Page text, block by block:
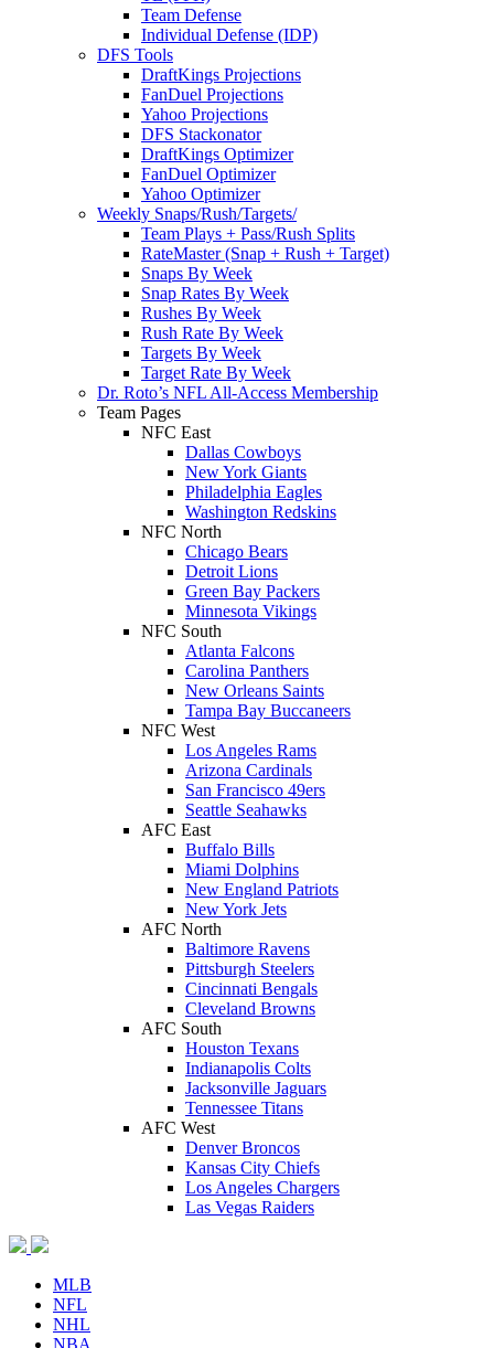
Team Defense
Individual Defense (IDP)
DFS Tools
DraftKings Projections
FanDuel Projections
Yahoo Projections
DFS Stackonator
DraftKings Optimizer
FanDuel Optimizer
Yahoo Optimizer
Weekly Snaps/Rush/Targets/
Team Plays + Pass/Rush Splits
RateMaster (Snap + Rush + Target)
Snaps By Week
Snap Rates By Week
Rushes By Week
Rush Rate By Week
Targets By Week
Target Rate By Week
Dr. Roto’s NFL All-Access Membership
Team Pages
NFC East
Dallas Cowboys
New York Giants
Philadelphia Eagles
Washington Redskins
NFC North
Chicago Bears
Detroit Lions
Green Bay Packers
Minnesota Vikings
NFC South
Atlanta Falcons
Carolina Panthers
New Orleans Saints
Tampa Bay Buccaneers
NFC West
Los Angeles Rams
Arizona Cardinals
San Francisco 49ers
Seattle Seahawks
AFC East
Buffalo Bills
Miami Dolphins
New England Patriots
New York Jets
AFC North
Baltimore Ravens
Pittsburgh Steelers
Cincinnati Bengals
Cleveland Browns
AFC South
Houston Texans
Indianapolis Colts
Jacksonville Jaguars
Tennessee Titans
AFC West
Denver Broncos
Kansas City Chiefs
Los Angeles Chargers
Las Vegas Raiders
MLB
NFL
NHL
NBA